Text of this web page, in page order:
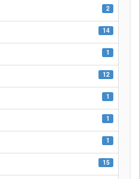
2
14
1
12
1
1
1
15